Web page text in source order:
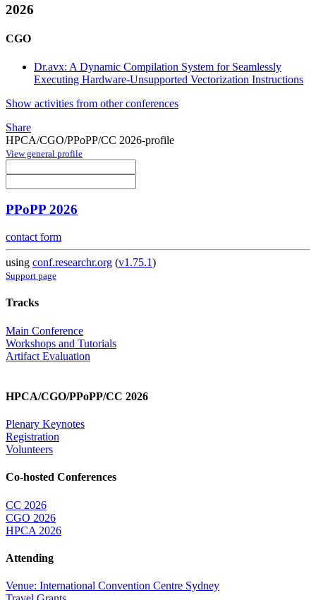
2026
CGO
Dr.avx: A Dynamic Compilation System for Seamlessly
Executing Hardware-Unsupported Vectorization Instructions
Show activities from other conferences
Share
HPCA/CGO/PPoPP/CC 2026-profile
View general profile
PPoPP 2026
contact form
using conf.researchr.org (v1.75.1)
Support page
Tracks
Main Conference
Workshops and Tutorials
Artifact Evaluation
HPCA/CGO/PPoPP/CC 2026
Plenary Keynotes
Registration
Volunteers
Co-hosted Conferences
CC 2026
CGO 2026
HPCA 2026
Attending
Venue: International Convention Centre Sydney